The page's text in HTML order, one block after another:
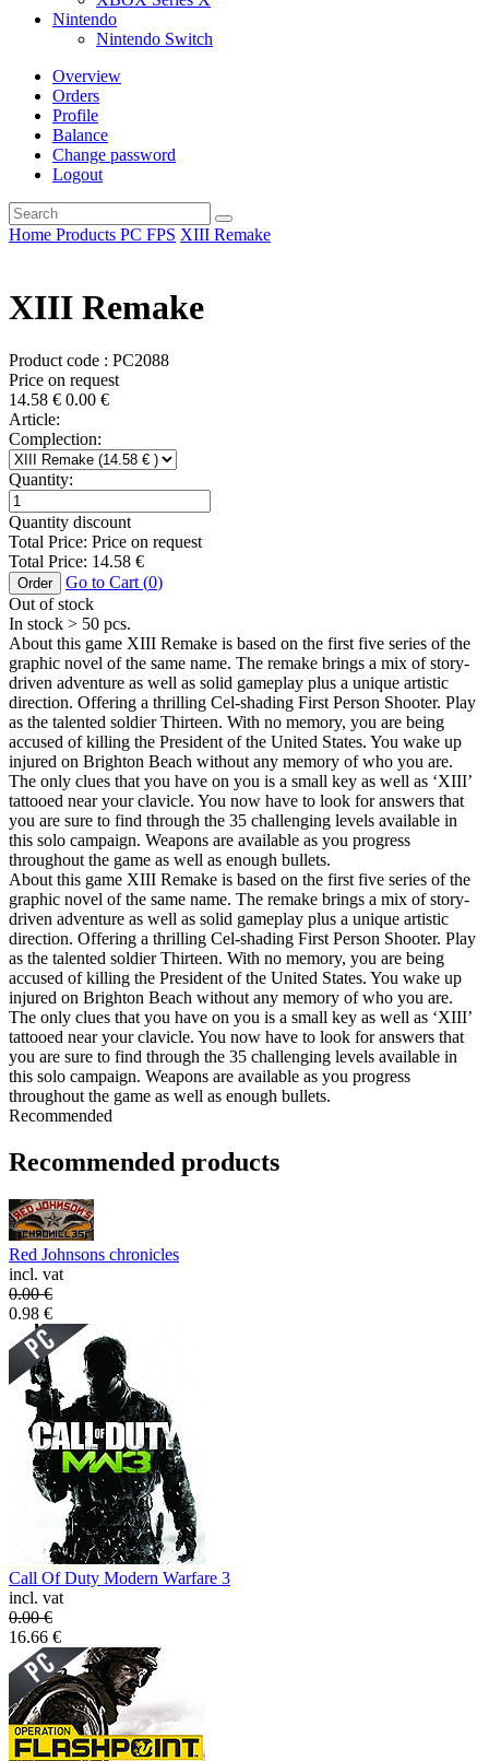
Nintendo
Nintendo Switch
Overview
Orders
Profile
Balance
Change password
Logout
Home Products PC FPS XIII Remake
XIII Remake
Product code : PC2088
Price on request
14.58 € 0.00 €
Article:
Complection:
Quantity:
Quantity discount
Total Price: Price on request
Total Price: 14.58 €
Order Go to Cart (0)
Out of stock
In stock > 50 pcs.
About this game XIII Remake is based on the first five series of the
graphic novel of the same name. The remake brings a mix of story-
driven adventure as well as solid gameplay plus a unique artistic
direction. Offering a thrilling Cel-shading First Person Shooter. Play
as the talented soldier Thirteen. With no memory, you are being
accused of killing the President of the United States. You wake up
injured on Brighton Beach without any memory of who you are.
The only clues that you have on you is a small key as well as ‘XIII’
tattooed near your clavicle. You now have to look for answers that
you are sure to find through the 35 challenging levels available in
this solo campaign. Weapons are available as you progress
throughout the game as well as enough bullets.
About this game XIII Remake is based on the first five series of the
graphic novel of the same name. The remake brings a mix of story-
driven adventure as well as solid gameplay plus a unique artistic
direction. Offering a thrilling Cel-shading First Person Shooter. Play
as the talented soldier Thirteen. With no memory, you are being
accused of killing the President of the United States. You wake up
injured on Brighton Beach without any memory of who you are.
The only clues that you have on you is a small key as well as ‘XIII’
tattooed near your clavicle. You now have to look for answers that
you are sure to find through the 35 challenging levels available in
this solo campaign. Weapons are available as you progress
throughout the game as well as enough bullets.
Recommended
Recommended products
Red Johnsons chronicles
incl. vat
0.00€
0.98 €
Call Of Duty Modern Warfare 3
incl. vat
0.00€
16.66 €